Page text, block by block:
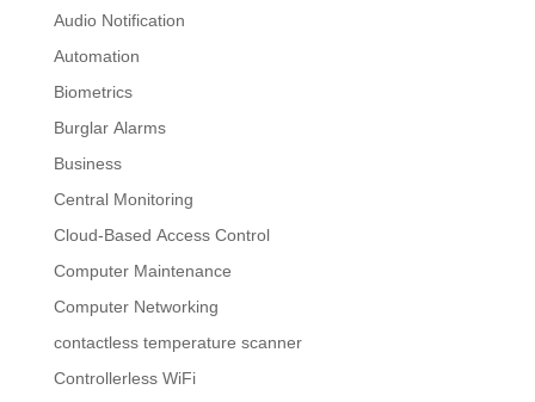
Audio Notification
Automation
Biometrics
Burglar Alarms
Business
Central Monitoring
Cloud-Based Access Control
Computer Maintenance
Computer Networking
contactless temperature scanner
Controllerless WiFi